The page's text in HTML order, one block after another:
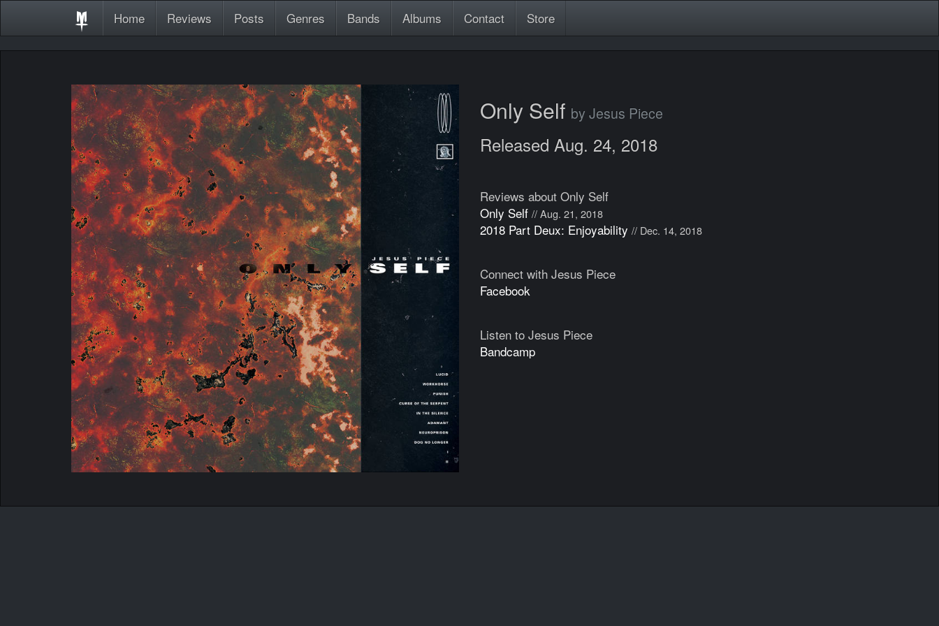
Home Reviews Posts Genres Bands Albums Contact Store
Only Self by Jesus Piece
Released Aug. 24, 2018
Reviews about Only Self
Only Self // Aug. 21, 2018
2018 Part Deux: Enjoyability // Dec. 14, 2018
Connect with Jesus Piece
Facebook
Listen to Jesus Piece
Bandcamp